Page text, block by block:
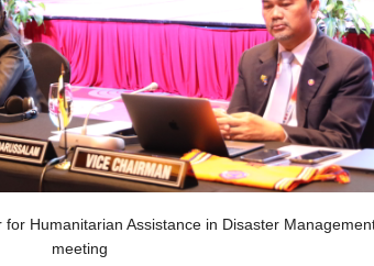
Humanitarian Assistance in Disaster
meeting